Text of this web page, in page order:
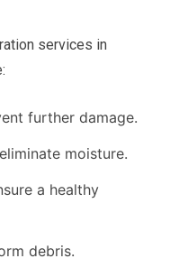
services in
further damage.
moisture.
a healthy
debris.